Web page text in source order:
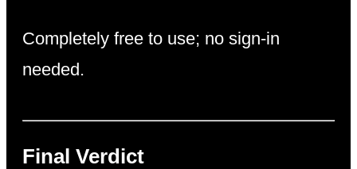
Completely free to use; no sign-in
needed.
Final Verdict